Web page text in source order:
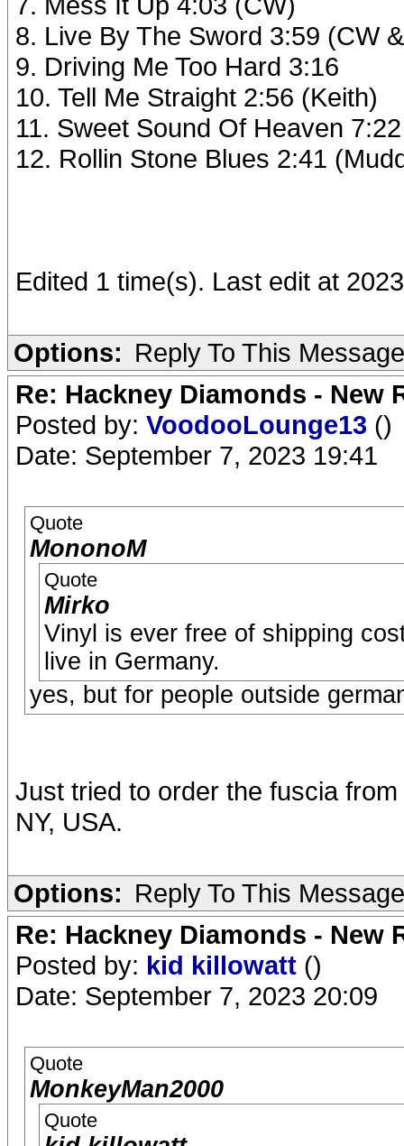
8. Live By The Sword 3:59 (CW
9. Driving Me Too Hard 3:16
10. Tell Me Straight 2:56 (Keith)
11. Sweet Sound Of Heaven
12. Rollin Stone Blues 2:41
Edited 1 time(s). Last edit at
Options: Reply To This Message
Re: Hackney Diamonds -
Posted by: VoodooLounge13 ()
Date: September 7, 2023 19:41
Quote
MononoM
Quote
Mirko
Vinyl is ever free of shipping
live in Germany.
yes, but for people outside
Just tried to order the fuscia
NY, USA.
Options: Reply To This Message
Re: Hackney Diamonds -
Posted by: kid killowatt ()
Date: September 7, 2023 20:09
Quote
MonkeyMan2000
Quote